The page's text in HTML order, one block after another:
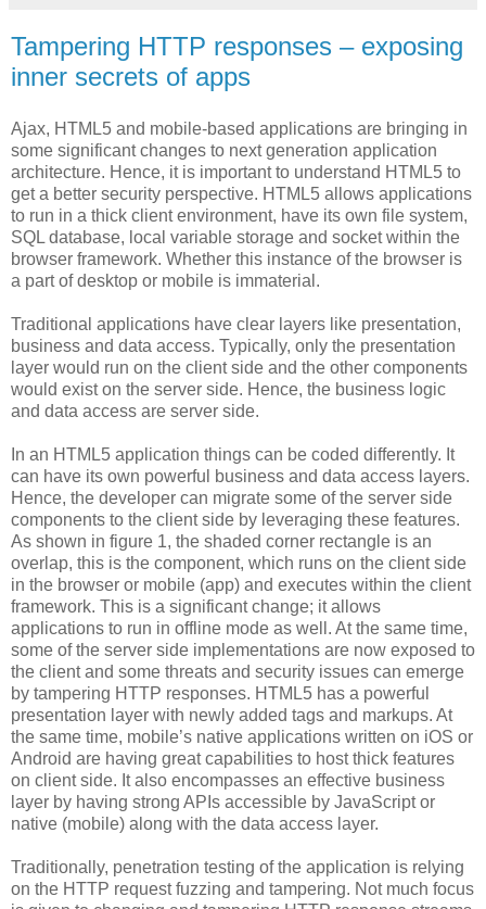
Tampering HTTP responses – exposing
inner secrets of apps
Ajax, HTML5 and mobile-based applications are bringing in
some significant changes to next generation application
architecture. Hence, it is important to understand HTML5 to
get a better security perspective. HTML5 allows applications
to run in a thick client environment, have its own file system,
SQL database, local variable storage and socket within the
browser framework. Whether this instance of the browser is
a part of desktop or mobile is immaterial.
Traditional applications have clear layers like presentation,
business and data access. Typically, only the presentation
layer would run on the client side and the other components
would exist on the server side. Hence, the business logic
and data access are server side.
In an HTML5 application things can be coded differently. It
can have its own powerful business and data access layers.
Hence, the developer can migrate some of the server side
components to the client side by leveraging these features.
As shown in figure 1, the shaded corner rectangle is an
overlap, this is the component, which runs on the client side
in the browser or mobile (app) and executes within the client
framework. This is a significant change; it allows
applications to run in offline mode as well. At the same time,
some of the server side implementations are now exposed to
the client and some threats and security issues can emerge
by tampering HTTP responses. HTML5 has a powerful
presentation layer with newly added tags and markups. At
the same time, mobile’s native applications written on iOS or
Android are having great capabilities to host thick features
on client side. It also encompasses an effective business
layer by having strong APIs accessible by JavaScript or
native (mobile) along with the data access layer.
Traditionally, penetration testing of the application is relying
on the HTTP request fuzzing and tampering. Not much focus